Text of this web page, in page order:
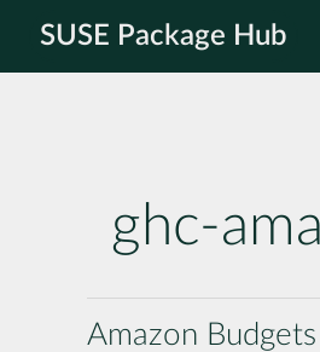
SUSE Package Hub
ghc-
Amazon